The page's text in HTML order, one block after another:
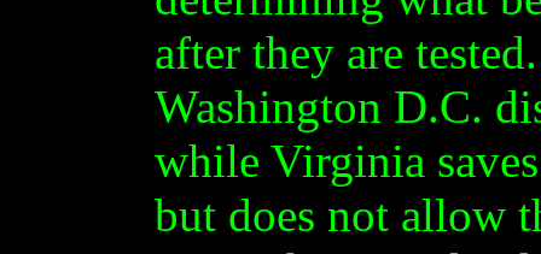
after they are
Washington D.C.
while Virginia
but does not allow